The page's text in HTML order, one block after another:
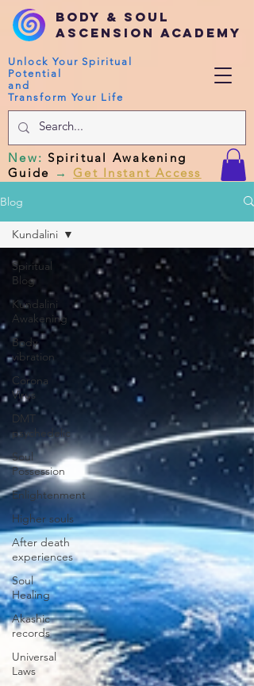
Body & Soul
Ascension Academy
Unlock Your Spiritual
Potential
and
Transform Your Life
New:Spiritual Awakening
Guide → Get Instant Access
Blog
Spiritual
Blog
Kundalini
Awakening
Body
vibration
Corona
Virus
DMT
psychedelic
Soul
Possession
Enlightenment
Higher souls
After death
experiences
Soul
Healing
Akashic
records
Universal
Laws
Kundalini